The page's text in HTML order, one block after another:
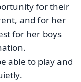
for their
and for her
for her boys
able to play and